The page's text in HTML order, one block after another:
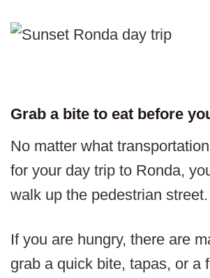
Grab a bite to eat before
No matter what
for your day trip to Ronda,
walk up the pedestrian street.
If you are hungry, there are
grab a quick bite, tapas, or a